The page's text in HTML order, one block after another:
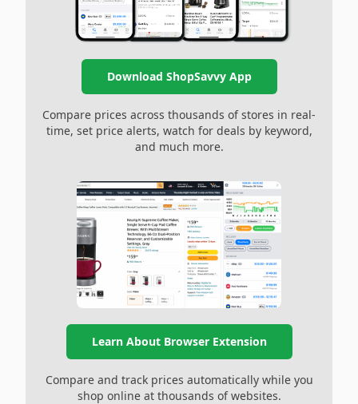
Download ShopSavvy App
Compare prices across thousands of stores in real-
time, set price alerts, watch for deals by keyword,
and much more.
Learn About Browser Extension
Compare and track prices automatically while you
shop online at thousands of websites.